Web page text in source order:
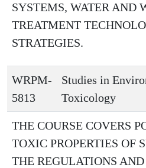
SYSTEMS, WATER AND
TREATMENT
STRATEGIES.
WRPM-
5813
Studies in
Toxicology
THE COURSE COVERS
TOXIC PROPERTIES OF
THE REGULATIONS